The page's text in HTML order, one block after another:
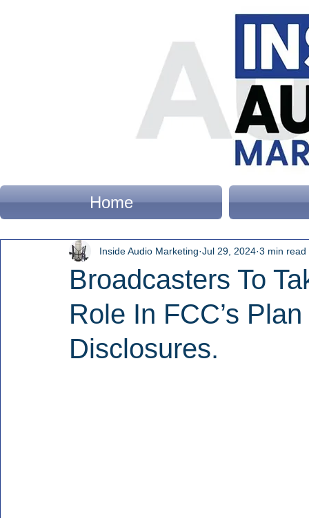
Home
Broadcasters To
Role In FCC’s
Disclosures.
Inside Audio Marketing Jul 29, 2024 3 min read